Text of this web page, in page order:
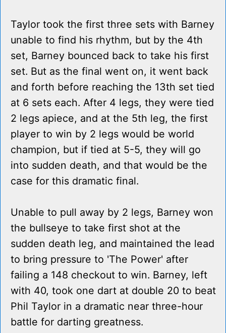
Taylor took the first three sets with Barney
unable to find his rhythm, but by the 4th
set, Barney bounced back to take his first
set. But as the final went on, it went back
and forth before reaching the 13th set tied
at 6 sets each. After 4 legs, they were tied
2 legs apiece, and at the 5th leg, the first
player to win by 2 legs would be world
champion, but if tied at 5-5, they will go
into sudden death, and that would be the
case for this dramatic final.
Unable to pull away by 2 legs, Barney won
the bullseye to take first shot at the
sudden death leg, and maintained the lead
to bring pressure to 'The Power' after
failing a 148 checkout to win. Barney, left
with 40, took one dart at double 20 to beat
Phil Taylor in a dramatic near three-hour
battle for darting greatness.